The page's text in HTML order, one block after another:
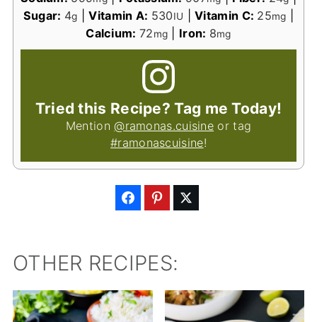
Sugar: 4g |Vitamin A: 530IU |Vitamin C: 25mg
Calcium: 72mg Iron: 8mg
Tried this Recipe? Tag me Today!
Mention@ramonas.cuisine or tag
#ramonascuisine!
OTHER RECIPES: